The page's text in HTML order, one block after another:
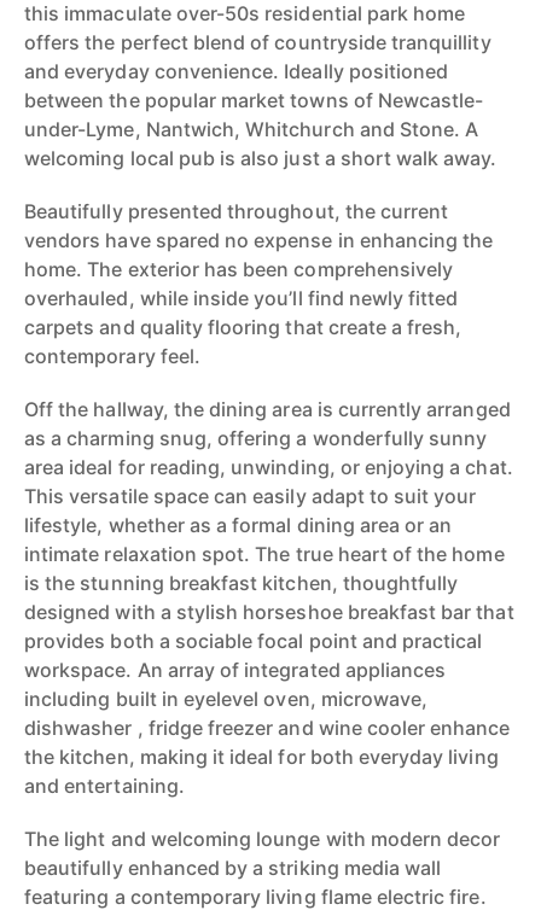
this immaculate over-50s residential park home
offers the perfect blend of countryside tranquillity
and everyday convenience. Ideally positioned
between the popular market towns of Newcastle-
under-Lyme, Nantwich, Whitchurch and Stone. A
welcoming local pub is also just a short walk away.
Beautifully presented throughout, the current
vendors have spared no expense in enhancing the
home. The exterior has been comprehensively
overhauled, while inside you’ll find newly fitted
carpets and quality flooring that create a fresh,
contemporary feel.
Off the hallway, the dining area is currently arranged
as a charming snug, offering a wonderfully sunny
area ideal for reading, unwinding, or enjoying a chat.
This versatile space can easily adapt to suit your
lifestyle, whether as a formal dining area or an
intimate relaxation spot. The true heart of the home
is the stunning breakfast kitchen, thoughtfully
designed with a stylish horseshoe breakfast bar that
provides both a sociable focal point and practical
workspace. An array of integrated appliances
including built in eyelevel oven, microwave,
dishwasher , fridge freezer and wine cooler enhance
the kitchen, making it ideal for both everyday living
and entertaining.
The light and welcoming lounge with modern decor
beautifully enhanced by a striking media wall
featuring a contemporary living flame electric fire.